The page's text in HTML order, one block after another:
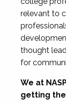
relevant to
thought
for
We at
getting